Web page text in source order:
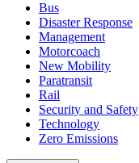
Bus
Disaster Response
Management
Motorcoach
New Mobility
Paratransit
Rail
Security and Safety
Technology
Zero Emissions